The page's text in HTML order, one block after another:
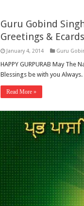
Guru Gobind
Greetings & Ecards
January 4, 2014 Guru
HAPPY GURPURAB May The
Blessings be with you Always.
Read More »